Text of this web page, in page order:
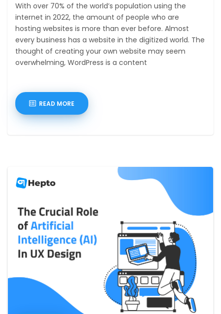
With over 70% of the world’s population using the
internet in 2022, the amount of people who are
hosting websites is more than ever before. Almost
every business has a website in the digitized world. The
thought of creating your own website may seem
overwhelming, WordPress is a content
READ MORE